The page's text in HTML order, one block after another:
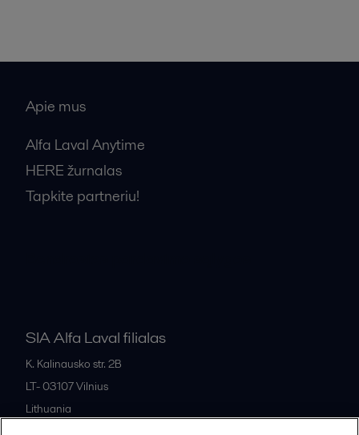
Apie mus
Alfa Laval Anytime
HERE žurnalas
Tapkite partneriu!
SIA Alfa Laval filialas
K. Kalinausko str. 2B
LT- 03107Vilnius
Lithuania